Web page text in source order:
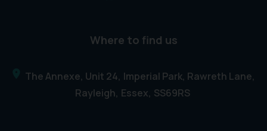
Where to find us
The Annexe, Unit 24 Imperial Park, Rawreth Lane
Rayleigh Essex SS69RS